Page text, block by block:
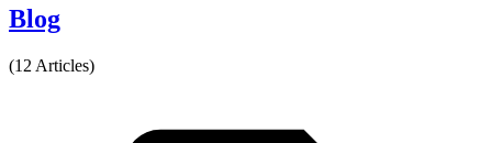
Blog
(12 Articles)